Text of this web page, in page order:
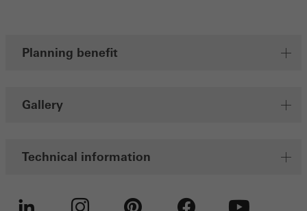
Planning benefit
Gallery
Technical information